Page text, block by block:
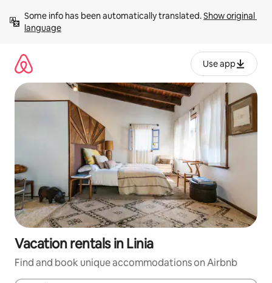
content
Some info has been automatically translated. Show original
language
Use app
Vacation rentals in Linia
Find and book unique accommodations on Airbnb